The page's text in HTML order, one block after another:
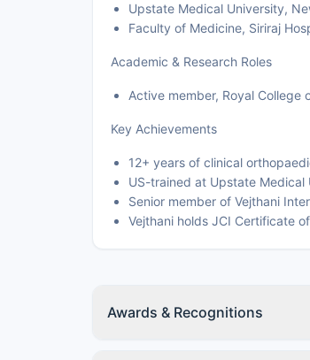
Upstate Medical University,
Faculty of Medicine, Siriraj
Academic & Research Roles
Active member, Royal College
Key Achievements
12+ years of clinical
US-trained at Upstate Medical
Senior member of Vejthani
Vejthani holds JCI Certificate
Awards & Recognitions